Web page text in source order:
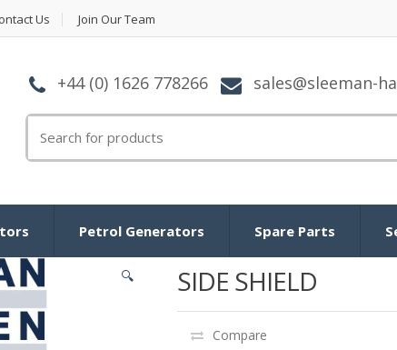
Us Join Our Team
+44 (0) 1626 778266 sales@sleeman-
Petrol Generators Spare Parts
🔍 SIDE SHIELD
Compare